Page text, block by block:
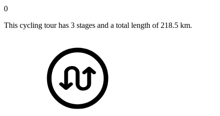
0
This cycling tour has 3 stages and a total length of 218.5 km.